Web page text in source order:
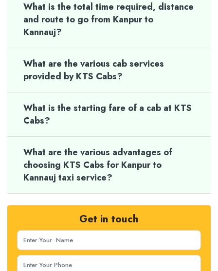
What is the total time required, distance
and route to go from Kanpur to
Kannauj?
What are the various cab services
provided by KTS Cabs?
What is the starting fare of a cab at KTS
Cabs?
What are the various advantages of
choosing KTS Cabs for Kanpur to
Kannauj taxi service?
Get in touch